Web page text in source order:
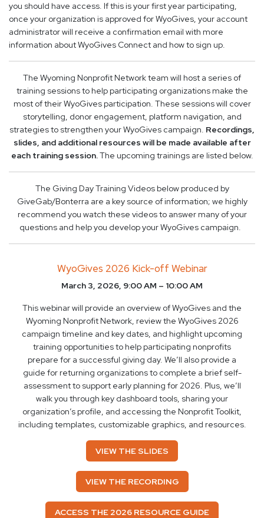
you should have access. If this is your first year participating,
once your organization is approved for WyoGives, your account
administrator will receive a confirmation email with more
information about WyoGives Connect and how to sign up.
The Wyoming Nonprofit Network team will host a series of
training sessions to help participating organizations make the
most of their WyoGives participation. These sessions will cover
storytelling, donor engagement, platform navigation, and
strategies to strengthen your WyoGives campaign. Recordings,
slides, and additional resources will be made available after
each training session.The upcoming trainings are listed below.
The Giving Day Training Videos below produced by
GiveGab/Bonterra are a key source of information; we highly
recommend you watch these videos to answer many of your
questions and help you develop your WyoGives campaign.
WyoGives 2026 Kick-off Webinar
March 3, 2026, 9:00 AM – 10:00 AM
This webinar will provide an overview of WyoGives and the
Wyoming Nonprofit Network, review the WyoGives 2026
campaign timeline and key dates, and highlight upcoming
training opportunities to help participating nonprofits
prepare for a successful giving day. We’ll also provide a
guide for returning organizations to complete a brief self-
assessment to support early planning for 2026. Plus, we’ll
walk you through key dashboard tools, sharing your
organization’s profile, and accessing the Nonprofit Toolkit,
including templates, customizable graphics, and resources.
VIEW THE SLIDES
VIEW THE RECORDING
ACCESS THE 2026 RESOURCE GUIDE